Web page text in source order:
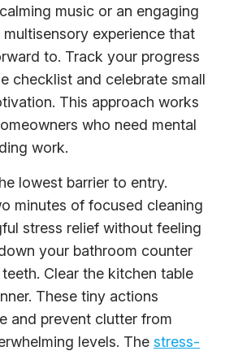
music or an engaging
experience that
to. Track your progress
checklist and celebrate small
This approach works
who need mental
work.
lowest barrier to entry.
minutes of focused cleaning
stress relief without feeling
your bathroom counter
Clear the kitchen table
These tiny actions
and prevent clutter from
levels. The stress-